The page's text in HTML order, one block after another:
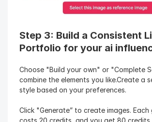
Step 3: Build a Consistent
Portfolio for your ai
Choose "Build your own" or "Complete
combine the elements you like.Create a
style based on your preferences.
Click "Generate” to create images.
costs 20 credits, and you get 80 credits